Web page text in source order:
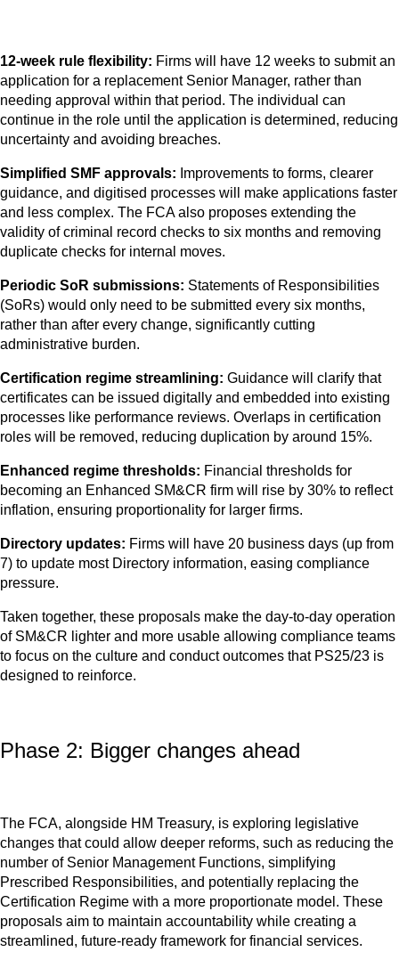
12-week rule flexibility: Firms will have 12 weeks to submit an
application for a replacement Senior Manager, rather than
needing approval within that period. The individual can
continue in the role until the application is determined, reducing
uncertainty and avoiding breaches.
Simplified SMF approvals: Improvements to forms, clearer
guidance, and digitised processes will make applications faster
and less complex. The FCA also proposes extending the
validity of criminal record checks to six months and removing
duplicate checks for internal moves.
Periodic SoR submissions: Statements of Responsibilities
(SoRs) would only need to be submitted every six months,
rather than after every change, significantly cutting
administrative burden.
Certification regime streamlining: Guidance will clarify that
certificates can be issued digitally and embedded into existing
processes like performance reviews. Overlaps in certification
roles will be removed, reducing duplication by around 15%.
Enhanced regime thresholds: Financial thresholds for
becoming an Enhanced SM&CR firm will rise by 30% to reflect
inflation, ensuring proportionality for larger firms.
Directory updates: Firms will have 20 business days (up from
7) to update most Directory information, easing compliance
pressure.
Taken together, these proposals make the day‑to‑day operation
of SM&CR lighter and more usable allowing compliance teams
to focus on the culture and conduct outcomes that PS25/23 is
designed to reinforce.
Phase 2: Bigger changes ahead
The FCA, alongside HM Treasury, is exploring legislative
changes that could allow deeper reforms, such as reducing the
number of Senior Management Functions, simplifying
Prescribed Responsibilities, and potentially replacing the
Certification Regime with a more proportionate model. These
proposals aim to maintain accountability while creating a
streamlined, future-ready framework for financial services.